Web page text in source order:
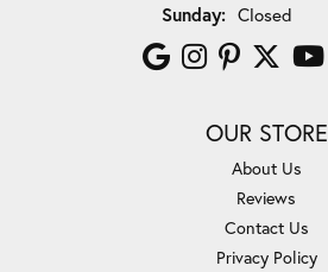
Sunday: Closed
OUR STORE
About Us
Reviews
Contact Us
Privacy Policy